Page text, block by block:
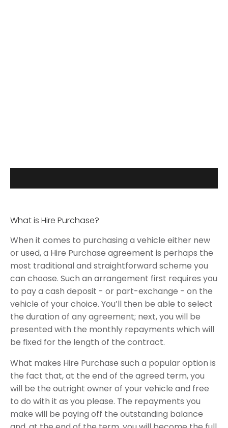
What is Hire Purchase?
When it comes to purchasing a vehicle either new
or used, a Hire Purchase agreement is perhaps the
most traditional and straightforward scheme you
can choose. Such an arrangement first requires you
to pay a cash deposit - or part-exchange - on the
vehicle of your choice. You’ll then be able to select
the duration of any agreement; next, you will be
presented with the monthly repayments which will
be fixed for the length of the contract.
What makes Hire Purchase such a popular option is
the fact that, at the end of the agreed term, you
will be the outright owner of your vehicle and free
to do with it as you please. The repayments you
make will be paying off the outstanding balance